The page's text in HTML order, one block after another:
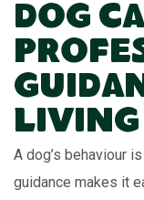
Dog
Living
A dog’s behaviour
guidance makes it